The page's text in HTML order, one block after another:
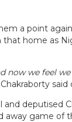
a point
home as
now we feel
and deputised
away game of